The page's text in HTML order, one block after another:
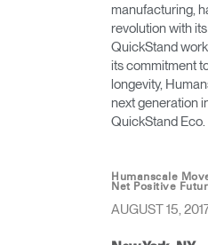
manufacturing,
revolution with
QuickStand
its commitment
longevity,
next generation
QuickStand Eco.
Humanscale
Net Positive
AUGUST 15,